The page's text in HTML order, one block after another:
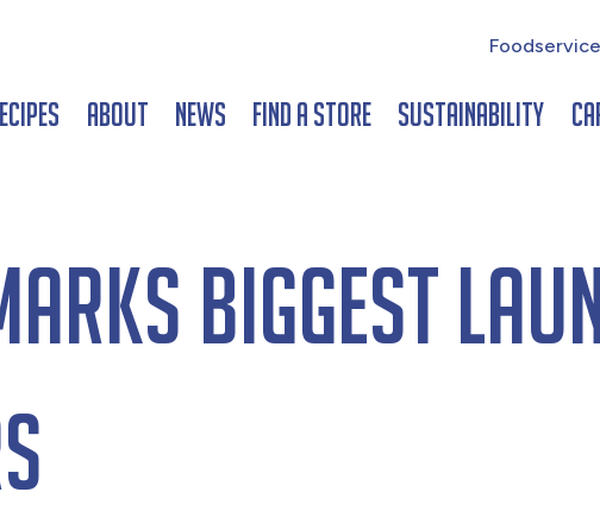
About News Find a Store Sustainability
Foodservice
biggest